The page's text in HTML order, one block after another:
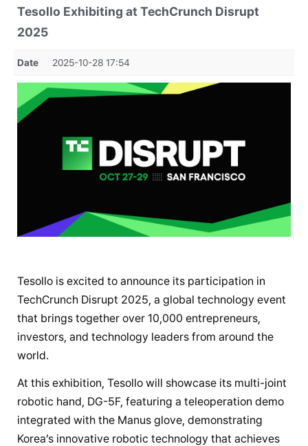
Tesollo Exhibiting at TechCrunch Disrupt
2025
Date 2025-10-28 17:54
Tesollo is excited to announce its participation in
TechCrunch Disrupt 2025, a global technology event
that brings together over 10,000 entrepreneurs,
investors, and technology leaders from around the
world.
At this exhibition, Tesollo will showcase its multi-joint
robotic hand, DG-5F, featuring a teleoperation demo
integrated with the Manus glove, demonstrating
Korea’s innovative robotic technology that achieves